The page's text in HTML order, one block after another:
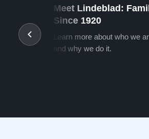
Meet Lindeblad:
Since 1920
Learn more about who we
and why we do it.